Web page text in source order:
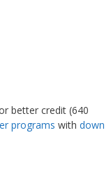
better credit (640
programs with down